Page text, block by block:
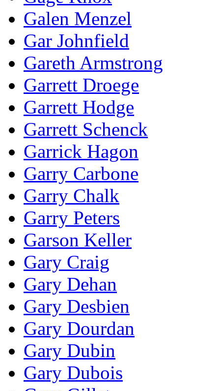
Galen Menzel
Gar Johnfield
Gareth Armstrong
Garrett Droege
Garrett Hodge
Garrett Schenck
Garrick Hagon
Garry Carbone
Garry Chalk
Garry Peters
Garson Keller
Gary Craig
Gary Dehan
Gary Desbien
Gary Dourdan
Gary Dubin
Gary Dubois